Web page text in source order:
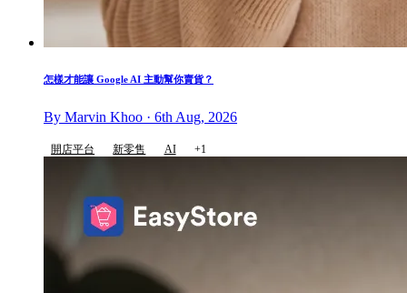
怎樣才能讓 Google AI 主動幫你賣貨？
By Marvin Khoo · 6th Aug, 2026
開店平台 新零售 AI +1